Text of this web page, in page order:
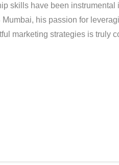
skills have been instrumental
his passion for
marketing strategies is truly